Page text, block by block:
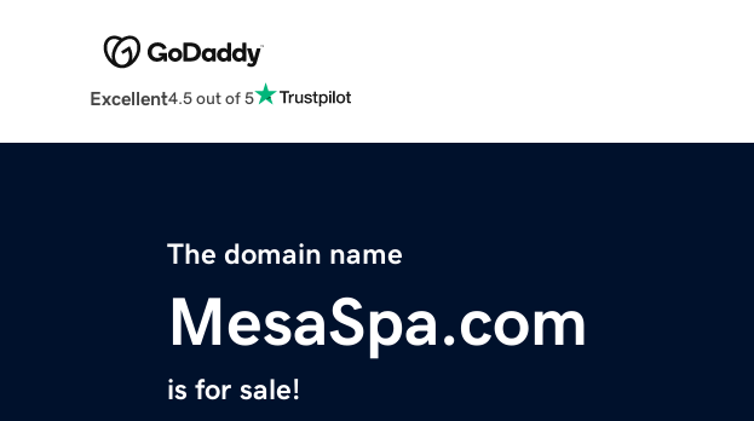
Excellent4.5 out of 5
The domain name
MesaSpa.com
is for sale!